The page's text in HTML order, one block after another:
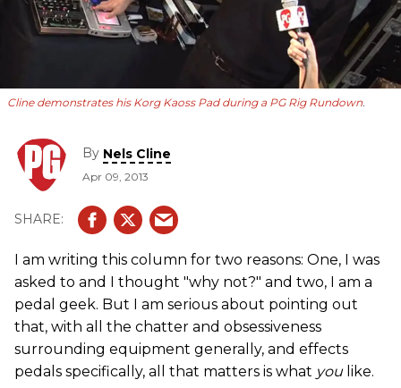
Cline demonstrates his Korg Kaoss Pad during a PGRig Rundown.
By Nels Cline
Apr 09, 2013
I am writing this column for two reasons: One, I was
asked to and I thought "why not?" and two, I am a
pedal geek. But I am serious about pointing out
that, with all the chatter and obsessiveness
surrounding equipment generally, and effects
pedals specifically, all that matters is what you like.